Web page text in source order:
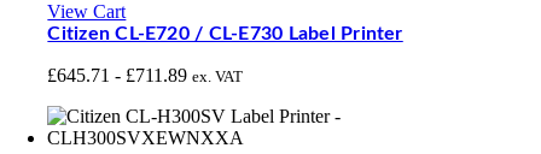
View Cart
Citizen CL-E720 / CL-E730 Label Printer
£645.71 - £711.89 ex. VAT